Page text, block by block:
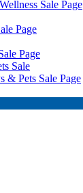
Sale Page
Page
Page
Sale
& Pets Sale Page